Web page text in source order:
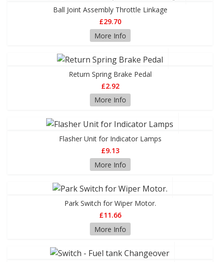
Ball Joint Assembly Throttle Linkage
£29.70
More Info
Return Spring Brake Pedal
£2.92
More Info
Flasher Unit for Indicator Lamps
£9.13
More Info
Park Switch for Wiper Motor.
£11.66
More Info